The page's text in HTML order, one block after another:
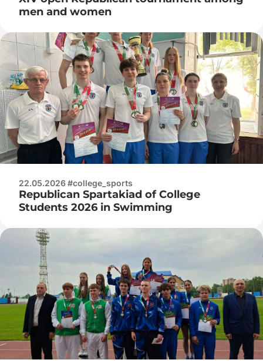
men and women
22.05.2026 #college_sports
Republican Spartakiad of College
Students 2026 in Swimming